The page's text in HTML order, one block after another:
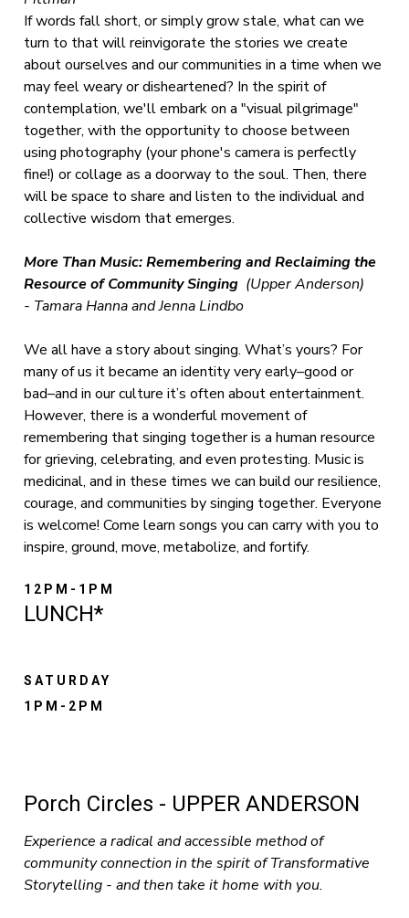
If words fall short, or simply grow stale, what can we
turn to that will reinvigorate the stories we create
about ourselves and our communities in a time when we
may feel weary or disheartened? In the spirit of
contemplation, we'll embark on a "visual pilgrimage"
together, with the opportunity to choose between
using photography (your phone's camera is perfectly
fine!) or collage as a doorway to the soul. Then, there
will be space to share and listen to the individual and
collective wisdom that emerges.
More Than Music: Remembering and Reclaiming the
Resource of Community Singing (Upper Anderson)
- Tamara Hanna and Jenna Lindbo
We all have a story about singing. What’s yours? For
many of us it became an identity very early–good or
bad–and in our culture it’s often about entertainment.
However, there is a wonderful movement of
remembering that singing together is a human resource
for grieving, celebrating, and even protesting. Music is
medicinal, and in these times we can build our resilience,
courage, and communities by singing together. Everyone
is welcome! Come learn songs you can carry with you to
inspire, ground, move, metabolize, and fortify.
12PM-1PM
LUNCH*
SATURDAY
1PM-2PM
Porch Circles - UPPER ANDERSON
Experience a radical and accessible method of
community connection in the spirit of Transformative
Storytelling - and then take it home with you.